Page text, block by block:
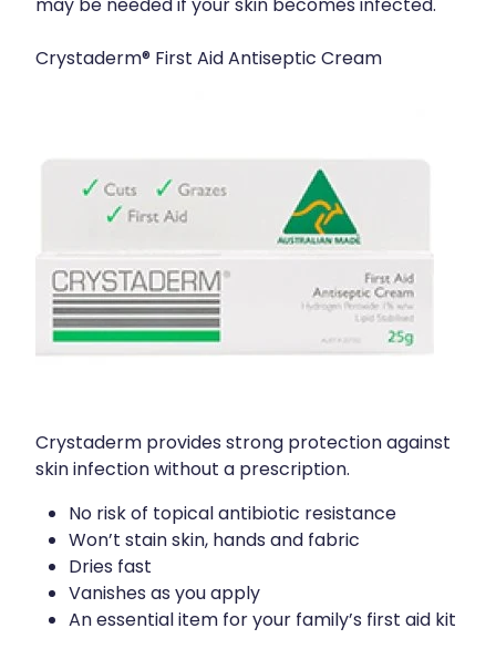
may be needed if your skin becomes infected.
Crystaderm® First Aid Antiseptic Cream
Crystaderm provides strong protection against
skin infection without a prescription.
No risk of topical antibiotic resistance
Won’t stain skin, hands and fabric
Dries fast
Vanishes as you apply
An essential item for your family’s first aid kit